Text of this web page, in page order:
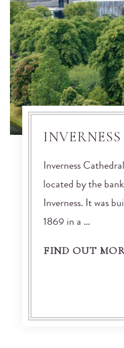
Inverness
located by the
Inverness. It was
1869 in a …
FIND OUT